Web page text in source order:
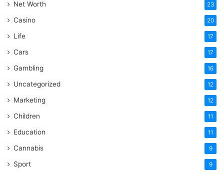
Net Worth 23
Casino 20
Life 17
Cars 17
Gambling 16
Uncategorized 12
Marketing 12
Children 11
Education 11
Cannabis 9
Sport 9